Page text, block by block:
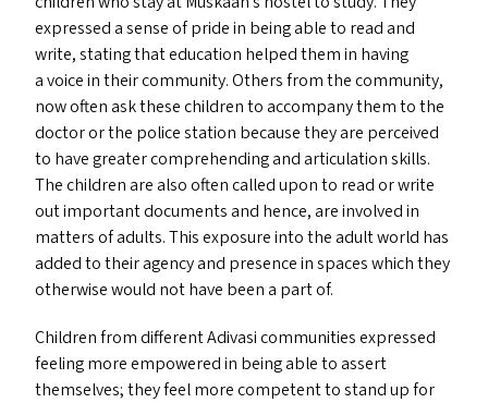
expressed a sense of pride in being able to read and
write, stating that education helped them in having
a voice in their community. Others from the community,
now often ask these children to accompany them to the
doctor or the police station because they are perceived
to have greater comprehending and articulation skills.
The children are also often called upon to read or write
out important documents and hence, are involved in
matters of adults. This exposure into the adult world has
added to their agency and presence in spaces which they
otherwise would not have been a part of.
Children from different Adivasi communities expressed
feeling more empowered in being able to assert
themselves; they feel more competent to stand up for